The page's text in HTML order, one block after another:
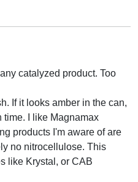
catalyzed product. Too
If it looks amber in the can,
time. I like Magnamax
products I'm aware of are
no nitrocellulose. This
like Krystal, or CAB